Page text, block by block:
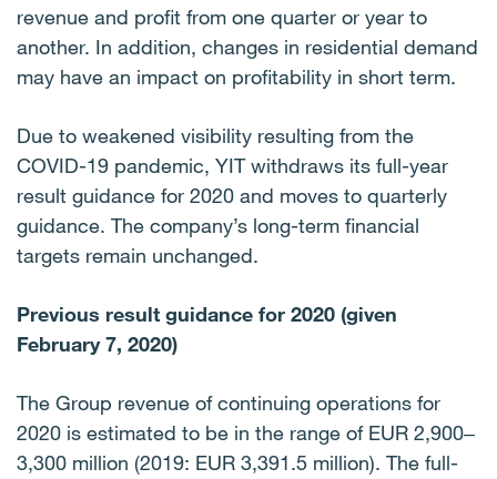
revenue and profit from one quarter or year to
another. In addition, changes in residential demand
may have an impact on profitability in short term.
Due to weakened visibility resulting from the
COVID-19 pandemic, YIT withdraws its full-year
result guidance for 2020 and moves to quarterly
guidance. The company’s long-term financial
targets remain unchanged.
Previous result guidance for 2020 (given
February 7, 2020)
The Group revenue of continuing operations for
2020 is estimated to be in the range of EUR 2,900‒
3,300 million (2019: EUR 3,391.5 million). The full-